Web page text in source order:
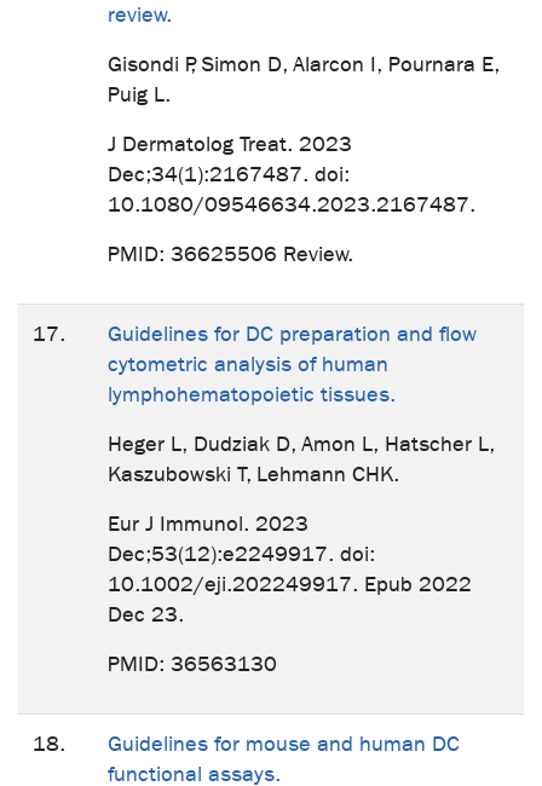
review.
Gisondi P, Simon D, Alarcon I, Pournara E,
Puig L.
J Dermatolog Treat. 2023
Dec;34(1):2167487. doi:
10.1080/09546634.2023.2167487.
PMID: 36625506 Review.
17.
Guidelines for DC preparation and flow
cytometric analysis of human
lymphohematopoietic tissues.
Heger L, Dudziak D, Amon L, Hatscher L,
Kaszubowski T, Lehmann CHK.
Eur J Immunol. 2023
Dec;53(12):e2249917. doi:
10.1002/eji.202249917. Epub 2022
Dec 23.
PMID: 36563130
18.
Guidelines for mouse and human DC
functional assays.